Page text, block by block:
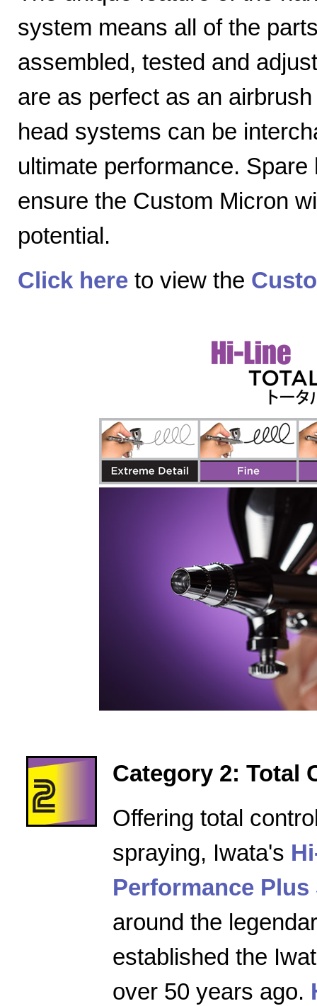
system means all of the
assembled, tested and
are as perfect as an
head systems can be
ultimate performance.
ensure the Custom Micron
potential.
Click here to view the
Category 2: Total
Offering total
spraying, Iwata's
Performance Plus
around the
established the
over 50 years ago.